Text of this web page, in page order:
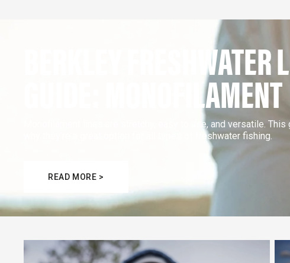
BERKLEY FRESHWATER
GUIDE: MONOFILAMENT
Monofilament lines are stretchy, easy to use, and versatile.
why they’re a great option for all types of freshwater fishing.
READ MORE >